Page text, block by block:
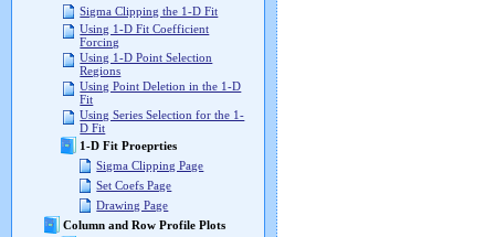
Sigma Clipping the 1-D Fit
Using 1-D Fit Coefficient
Forcing
Using 1-D Point Selection
Regions
Using Point Deletion in the 1-D
Fit
Using Series Selection for the 1-
D Fit
1-D Fit Proeprties
Sigma Clipping Page
Set Coefs Page
Drawing Page
Column and Row Profile Plots